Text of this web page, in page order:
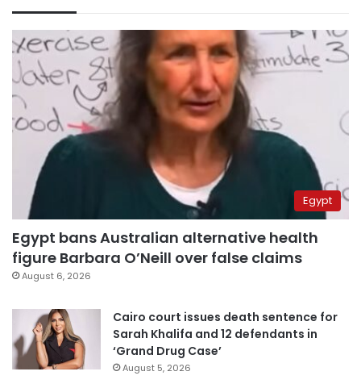
Egypt
Egypt bans Australian alternative health
figure Barbara O’Neill over false claims
August 6, 2026
Cairo court issues death sentence for
Sarah Khalifa and 12 defendants in
‘Grand Drug Case’
August 5, 2026